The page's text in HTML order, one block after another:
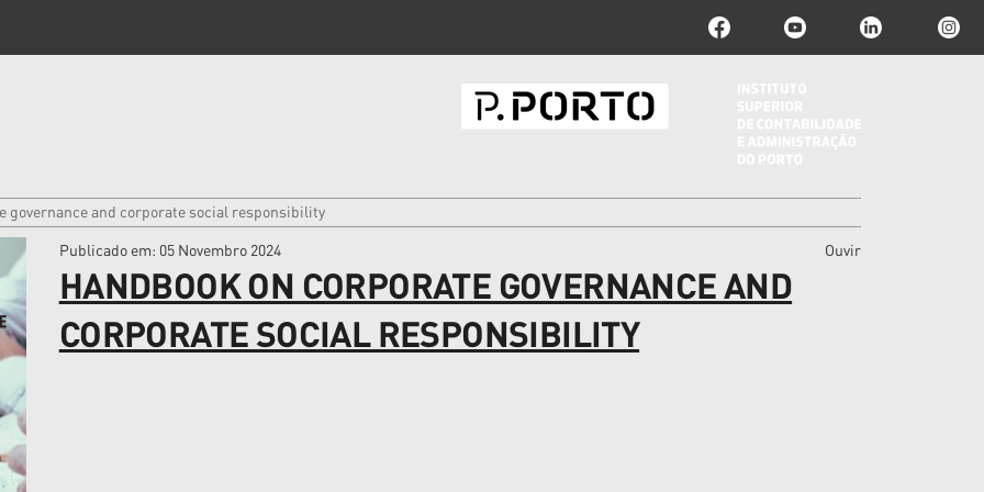
governance and corporate social responsibility
Publicado em: 05 Novembro 2024 Ouvir
HANDBOOK ON CORPORATE GOVERNANCE AND
CORPORATE SOCIAL RESPONSIBILITY